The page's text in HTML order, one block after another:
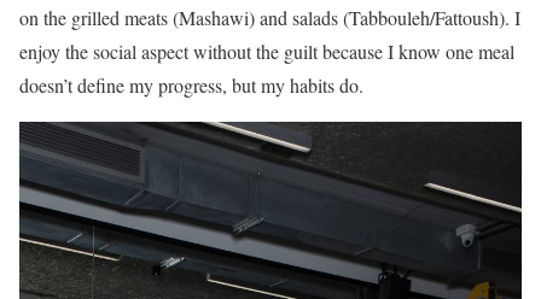
on the grilled meats (Mashawi) and salads (Tabbouleh/Fattoush). I
enjoy the social aspect without the guilt because I know one meal
doesn’t define my progress, but my habits do.